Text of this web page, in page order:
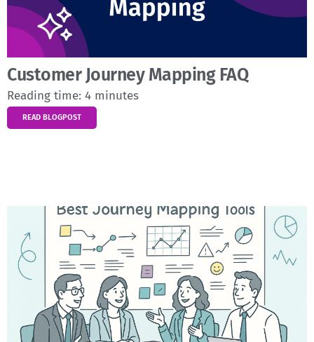
Customer Journey Mapping FAQ
Reading time: 4 minutes
READ BLOGPOST